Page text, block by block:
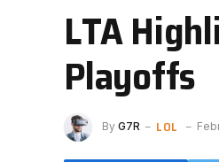
LTA
Playoffs
By G7R LOL